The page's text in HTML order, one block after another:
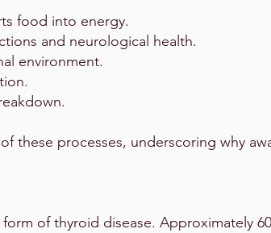
food into energy.
and neurological health.
environment.
these processes, underscoring why
of thyroid disease. Approximately